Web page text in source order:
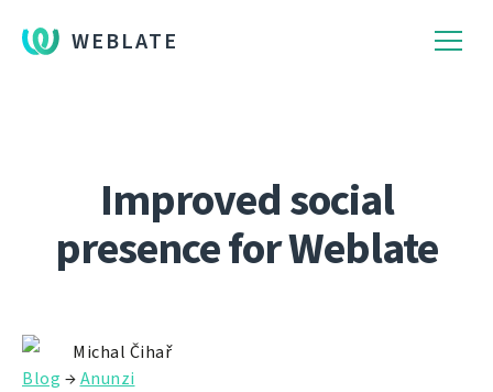
WEBLATE
Improved social
presence for Weblate
Michal Čihař
Blog →Anunzi